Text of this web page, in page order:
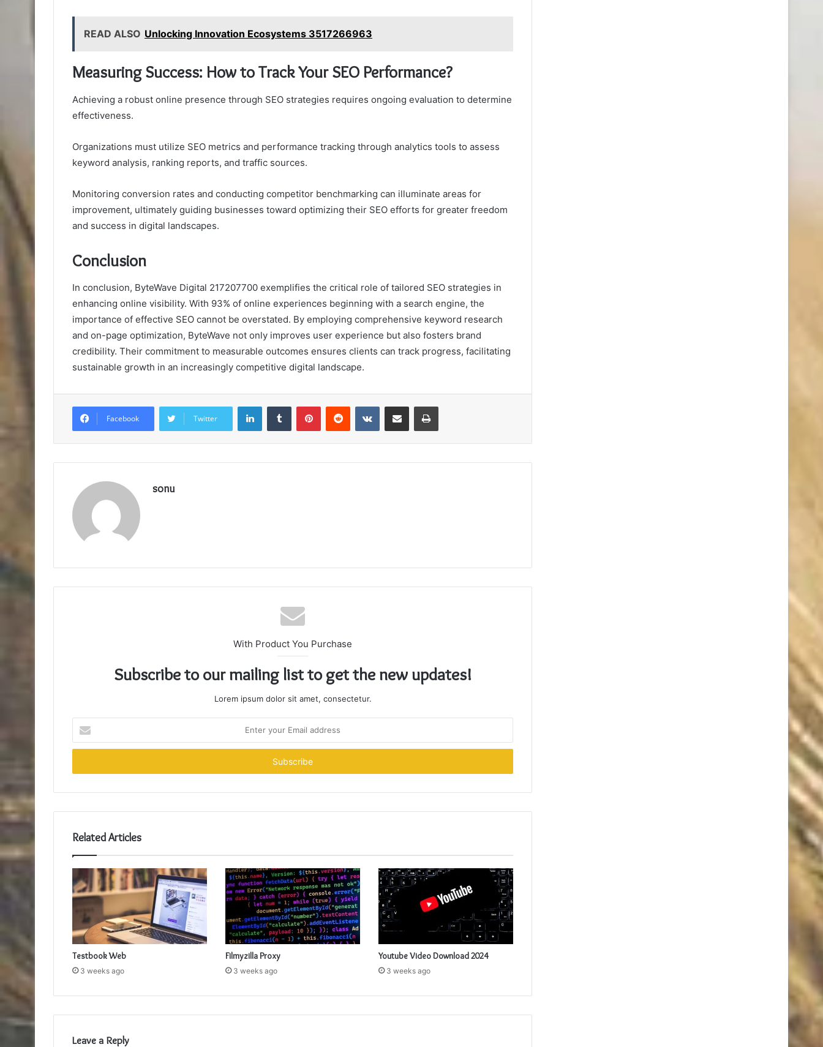
READ ALSO Unlocking Innovation Ecosystems 3517266963
Measuring Success: How to Track Your SEO Performance?
Achieving a robust online presence through SEO strategies requires ongoing evaluation to determine
effectiveness.
Organizations must utilize SEO metrics and performance tracking through analytics tools to assess
keyword analysis, ranking reports, and traffic sources.
Monitoring conversion rates and conducting competitor benchmarking can illuminate areas for
improvement, ultimately guiding businesses toward optimizing their SEO efforts for greater freedom
and success in digital landscapes.
Conclusion
In conclusion, ByteWave Digital 217207700 exemplifies the critical role of tailored SEO strategies in
enhancing online visibility. With 93% of online experiences beginning with a search engine, the
importance of effective SEO cannot be overstated. By employing comprehensive keyword research
and on-page optimization, ByteWave not only improves user experience but also fosters brand
credibility. Their commitment to measurable outcomes ensures clients can track progress, facilitating
sustainable growth in an increasingly competitive digital landscape.
Facebook Twitter
LinkedInTumblr PinterestReddit VKontakteShare via Email Print
sonu
With Product You Purchase
Subscribe to our mailing list to get the new updates!
Lorem ipsum dolor sit amet, consectetur.
your
Email
Related Articles
Testbook Web
3 weeks ago
Filmyzilla Proxy
3 weeks ago
Youtube Video Download 2024
3 weeks ago
Leave a Reply